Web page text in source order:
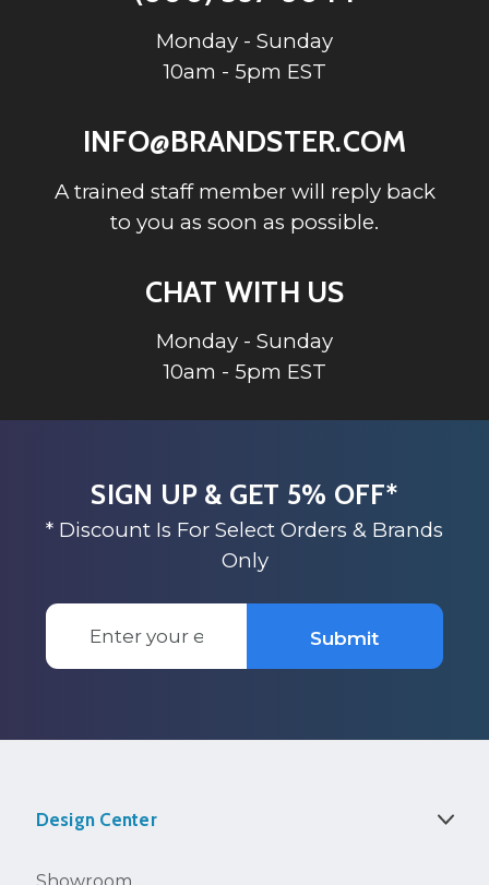
Monday - Sunday
10am - 5pm EST
INFO@BRANDSTER.COM
A trained staff member will reply back
to you as soon as possible.
CHAT WITH US
Monday - Sunday
10am - 5pm EST
SIGN UP & GET 5% OFF*
* Discount Is For Select Orders & Brands
Only
Email
Address
Submit
Design Center